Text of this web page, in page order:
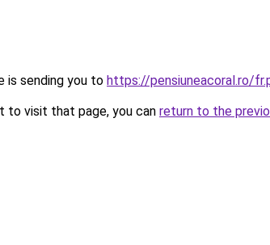
is sending you to https://pensiuneacoral.ro/
to visit that page, you can return to the